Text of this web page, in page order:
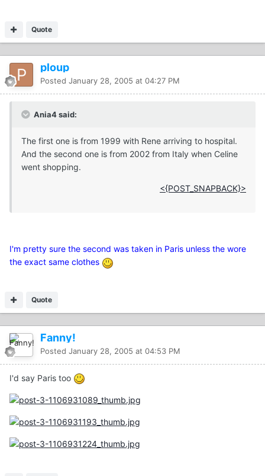
Quote
ploup
Posted January 28, 2005 at 04:27 PM
Ania4 said:
The first one is from 1999 with Rene arriving to hospital.
And the second one is from 2002 from Italy when Celine
went shopping.
<{POST_SNAPBACK}>
I'm pretty sure the second was taken in Paris unless the wore
the exact same clothes
Quote
Fanny!
Posted January 28, 2005 at 04:53 PM
I'd say Paris too